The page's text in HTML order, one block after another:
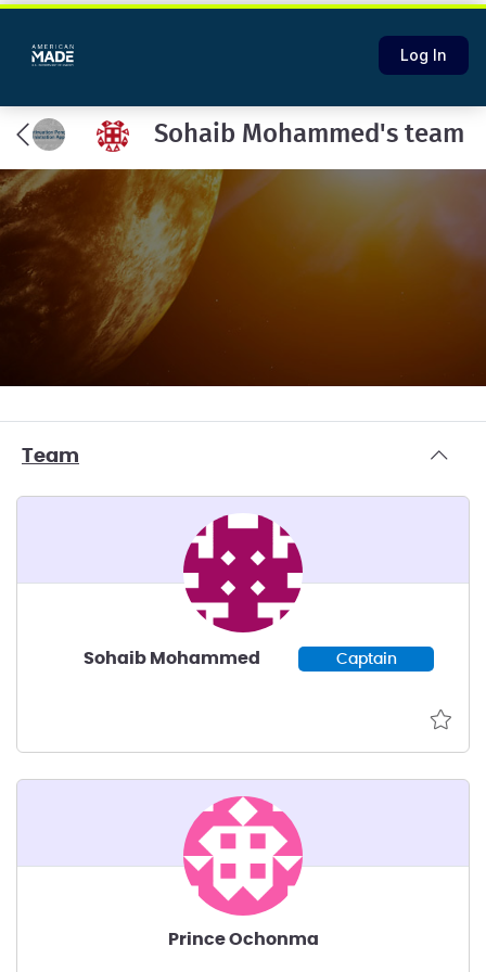
Log In
Sohaib Mohammed's team
Team
Sohaib Mohammed Captain
Prince Ochonma